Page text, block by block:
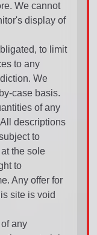
We cannot
display of
to limit
to any
We
case basis.
of any
descriptions
to
the sole
to
Any offer for
site is void
any